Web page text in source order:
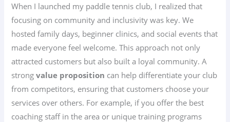
When I launched my paddle tennis club, I realized that
focusing on community and inclusivity was key. We
hosted family days, beginner clinics, and social events that
made everyone feel welcome. This approach not only
attracted customers but also built a loyal community. A
strongvalue proposition can help differentiate your club
from competitors, ensuring that customers choose your
services over others. For example, if you offer the best
coaching staff in the area or unique training programs